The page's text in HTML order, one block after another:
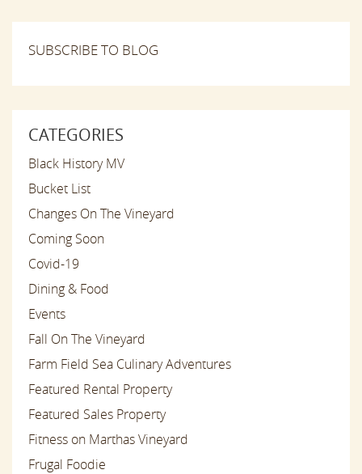
SUBSCRIBE TO BLOG
CATEGORIES
Black History MV
Bucket List
Changes On The Vineyard
Coming Soon
Covid-19
Dining & Food
Events
Fall On The Vineyard
Farm Field Sea Culinary Adventures
Featured Rental Property
Featured Sales Property
Fitness on Marthas Vineyard
Frugal Foodie